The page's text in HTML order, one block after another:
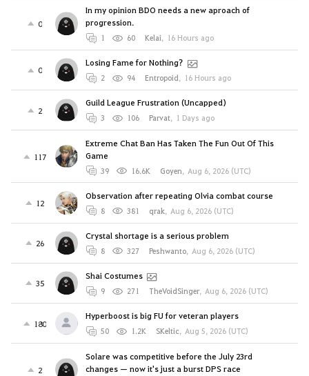
0
In my opinion BDO needs a new aproach of
progression.
1 60 Kelai, 16 Hours ago
0
Losing Fame for Nothing?
2 94 Entropoid, 16 Hours ago
2
Guild League Frustration (Uncapped)
3 106 Parvat, 1 Days ago
117
Extreme Chat Ban Has Taken The Fun Out Of This
Game
39 16.6K Goyen, Aug 6, 2026 (UTC)
12
Observation after repeating Olvia combat course
8 381 qrak, Aug 6, 2026 (UTC)
26
Crystal shortage is a serious problem
8 327 Peshwanto, Aug 6, 2026 (UTC)
35
Shai Costumes
9 271 TheVoidSinger, Aug 6, 2026 (UTC)
180
Hyperboost is big FU for veteran players
50 1.2K SKeltic, Aug 5, 2026 (UTC)
2
Solare was competitive before the July 23rd
changes — now it's just a burst DPS race